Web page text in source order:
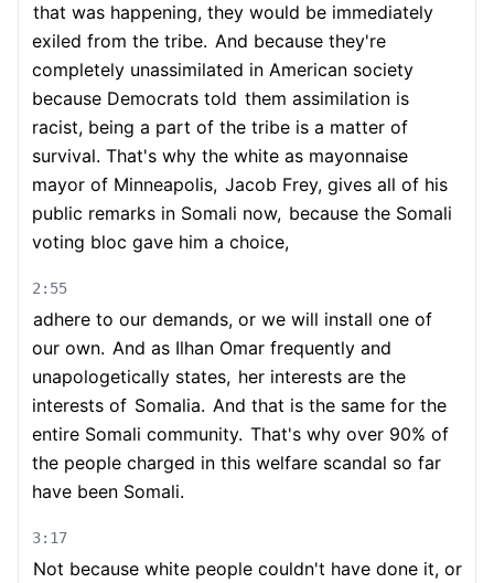
that was happening, they would be immediately
exiled from the tribe. And because they're
completely unassimilated in American society
because Democrats told them assimilation is
racist, being a part of the tribe is a matter of
survival. That's why the white as mayonnaise
mayor of Minneapolis, Jacob Frey, gives all of his
public remarks in Somali now, because the Somali
voting bloc gave him a choice,
2:55
adhere to our demands, or we will install one of
our own. And as Ilhan Omar frequently and
unapologetically states, her interests are the
interests of Somalia. And that is the same for the
entire Somali community. That's why over 90% of
the people charged in this welfare scandal so far
have been Somali.
3:17
Not because white people couldn't have done it, or